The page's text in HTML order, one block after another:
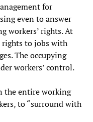
for
even to answer
workers’ rights. At
rights to jobs with
The occupying
workers’ control.
the entire working
to “surround with